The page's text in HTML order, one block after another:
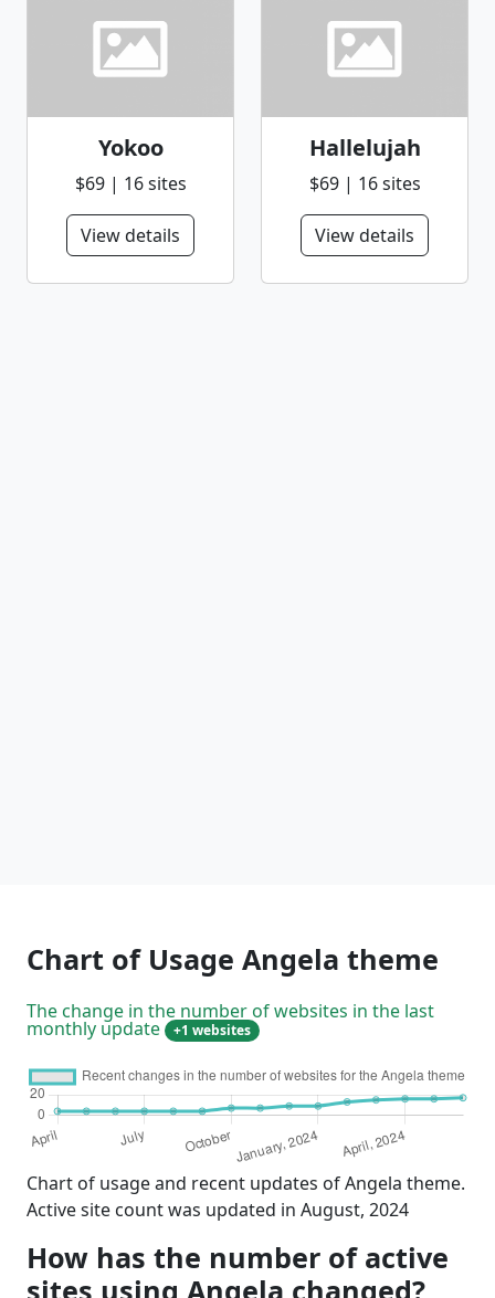
Yokoo
$69 | 16 sites
View details
Hallelujah
$69 | 16 sites
View details
Chart of Usage Angela theme
The change in the number of websites in the last
monthly update +1 websites
Chart of usage and recent updates of Angela theme.
Active site count was updated in August, 2024
How has the number of active
sites using Angela changed?